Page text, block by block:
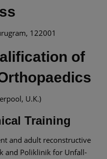
122001
of
U.K.)
Training
and adult reconstructive
and Poliklinik for Unfall-